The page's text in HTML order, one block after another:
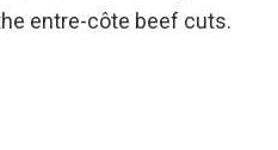
entre-côte beef cuts.